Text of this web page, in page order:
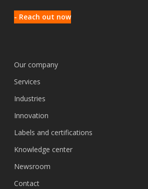
- Reach out now
Our company
Services
Industries
Innovation
Labels and certifications
Knowledge center
Newsroom
Contact